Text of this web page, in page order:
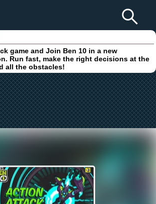
game and Join Ben 10 in a new
Run fast, make the right decisions at the
all the obstacles!